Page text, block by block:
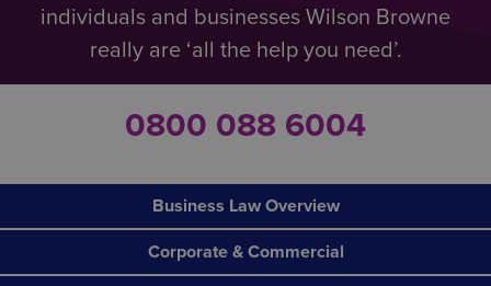
individuals and businesses Wilson Browne
really are ‘all the help you need’.
0800 088 6004
Business Law Overview
Corporate & Commercial